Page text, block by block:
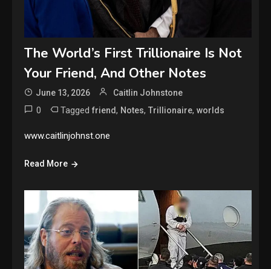
The World’s First Trillionaire Is Not
Your Friend, And Other Notes
June 13, 2026 Caitlin Johnstone
0 Taggedfriend, Notes,Trillionaire,worlds
www.caitlinjohnst.one
Read More